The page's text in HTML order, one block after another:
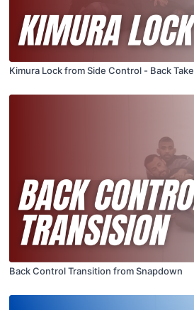
Kimura Lock from Side Control - Back Take
Back Control Transition from Snapdown